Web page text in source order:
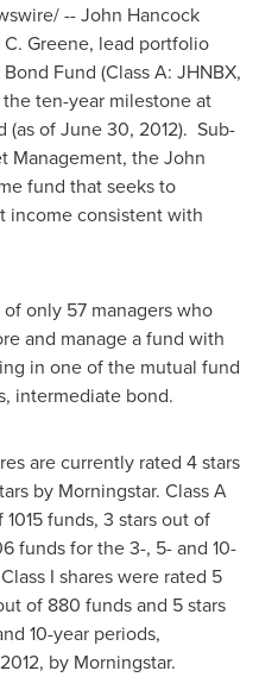
-- John Hancock
Greene, lead portfolio
Fund (Class A: JHNBX,
the ten-year milestone at
(as ofJune 30, 2012). Sub-
Management, the John
fund that seeks to
income consistent with
only 57 managers who
and manage a fund with
in one of the mutual fund
intermediate bond.
are currently rated 4 stars
by Morningstar. Class A
funds, 3 stars out of
funds for the 3-, 5- and 10-
I shares were rated 5
of 880 funds and 5 stars
10-year periods,
, by Morningstar.